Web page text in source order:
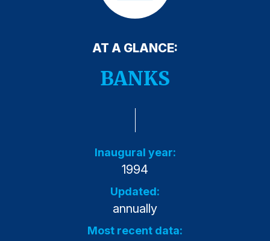
The ACSI® Difference
ACSI as a Financial Indicator
COMPANY
AT A GLANCE:
BANKS
Inaugural year:
1994
Updated:
annually
Most recent data: